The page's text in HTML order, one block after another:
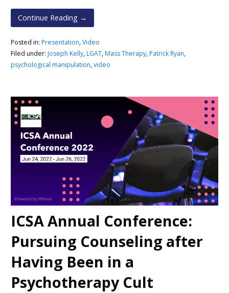
Continue Reading →
Posted in: Presentation,Video
Filed under: Joseph Kelly,LGAT,Mass Therapy,Patrick Ryan,
psychological manipulation,video
ICSA Annual Conference:
Pursuing Counseling after
Having Been in a
Psychotherapy Cult